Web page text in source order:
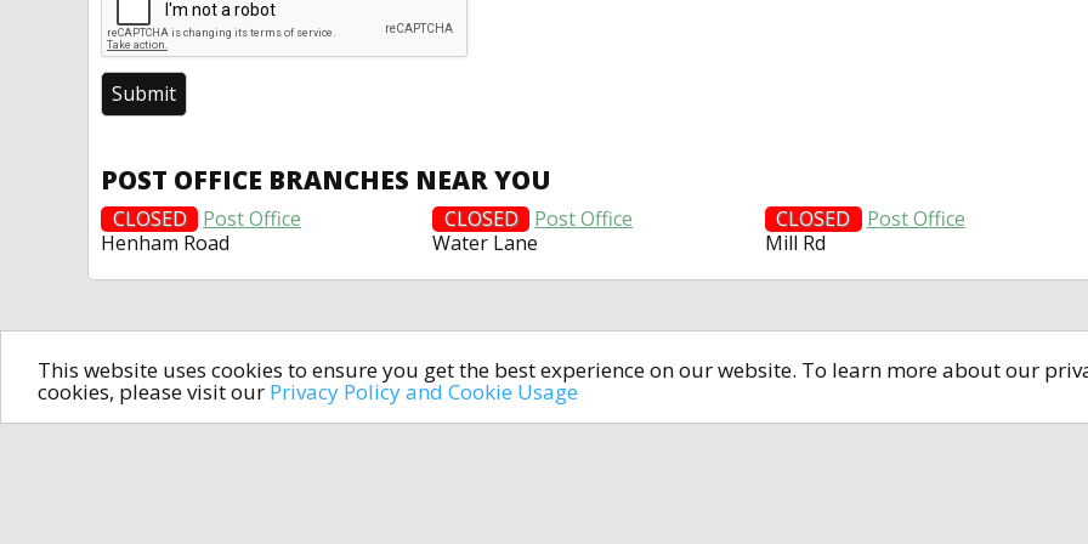
This website uses cookies to ensure you get the best experience on our website. To learn more about our
cookies, please visit our Privacy Policy and Cookie Usage
POST OFFICE BRANCHES NEAR YOU
CLOSED
Post Office
Henham Road
CLOSED
Post Office
Water Lane
CLOSED
Post Office
Mill Rd
All rights reserved © 2014-2024open4u.co.uk
Information contained on site open4u.co.uk is for reference